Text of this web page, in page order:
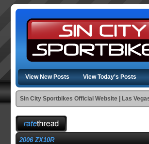
View New Posts View Today's Posts
Sin City Sportbikes Official Website | Las
2006 ZX10R